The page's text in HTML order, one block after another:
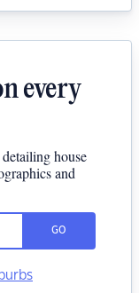
every
house
and
GO